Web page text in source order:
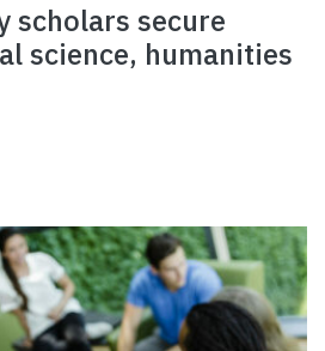
scholars secure
science, humanities